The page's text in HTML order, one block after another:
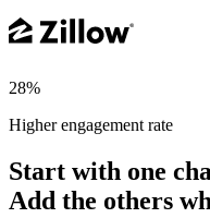
28%
Higher engagement rate
Start with one
Add the others